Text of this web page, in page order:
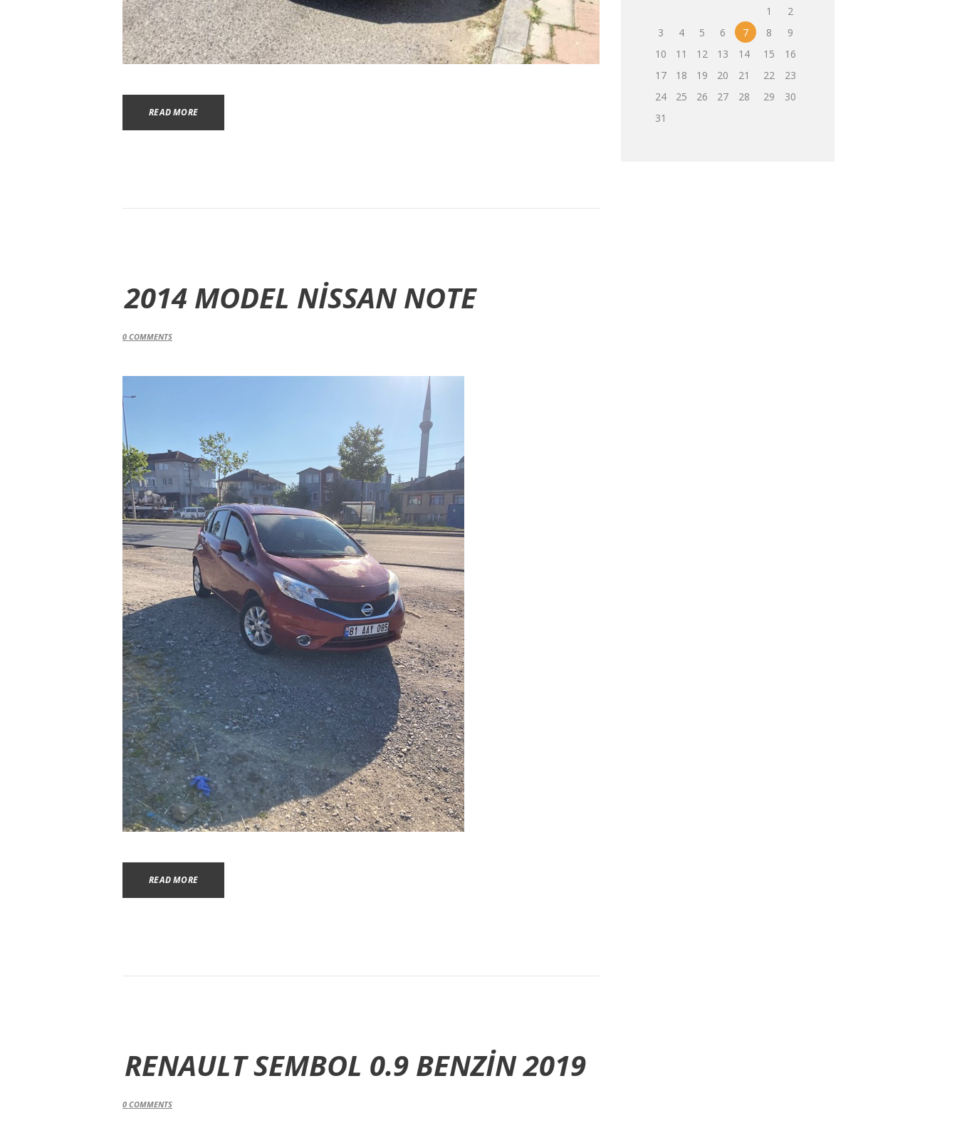
READ MORE
2014 MODEL NISSAN NOTE
0 COMMENTS
READ MORE
RENAULT SEMBOL 0.9 BENZIN 2019
0 COMMENTS
1
2
3
4 5 6 7 8
9
10
11 12 13 14 15
16
17
18 19 20 21 22
23
24
25 26 27 28 29
30
31